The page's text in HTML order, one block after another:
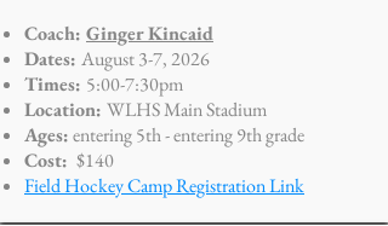
Coach: Ginger Kincaid
Dates: August 3-7, 2026
Times: 5:00-7:30pm
Location: WLHS Main Stadium
Ages:entering 5th - entering 9th grade
Cost: $140
Field Hockey Camp Registration Link